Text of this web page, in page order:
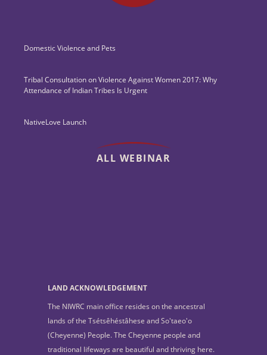
Domestic Violence and Pets
Tribal Consultation on Violence Against Women 2017: Why
Attendance of Indian Tribes Is Urgent
NativeLove Launch
ALL WEBINAR
LAND ACKNOWLEDGEMENT
The NIWRC main office resides on the ancestral
lands of the Tsétsêhéstâhese and So'taeo'o
(Cheyenne) People. The Cheyenne people and
traditional lifeways are beautiful and thriving here.